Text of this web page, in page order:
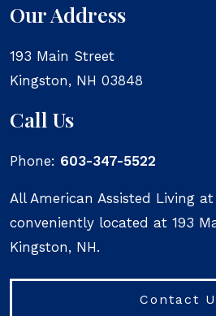
Our Address
193 Main Street
Kingston, NH 03848
Call Us
Phone: 603-347-5522
All American Assisted Living
conveniently located at 193
Kingston, NH.
Contact